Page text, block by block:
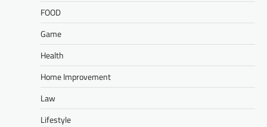
FOOD
Game
Health
Home Improvement
Law
Lifestyle